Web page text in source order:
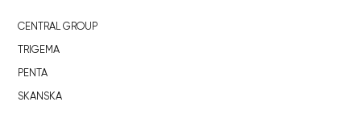
CENTRAL GROUP
TRIGEMA
PENTA
SKANSKA